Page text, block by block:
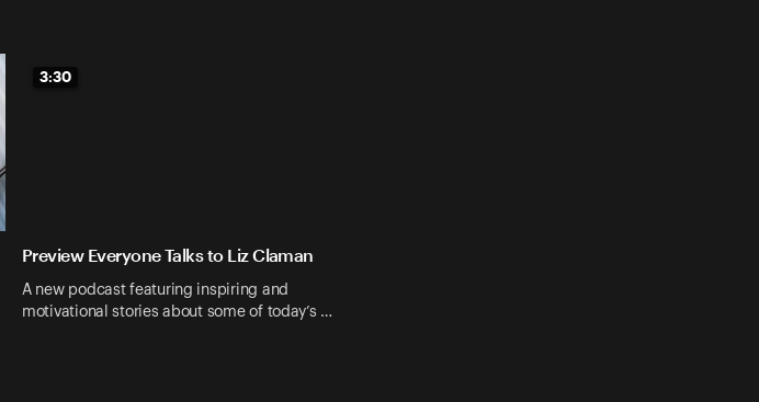
3:30
Preview Everyone Talks to Liz Claman
A new podcast featuring inspiring and
motivational stories about some of today’s …